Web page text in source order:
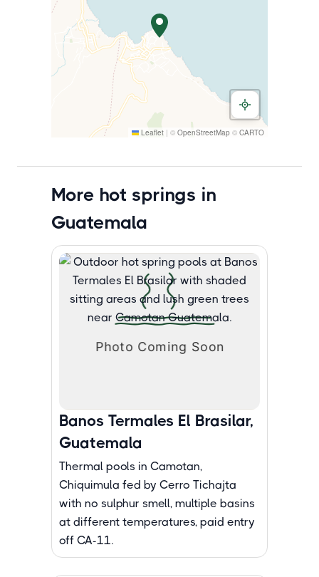
Leaflet | © OpenStreetMap © CARTO
More hot springs in
Guatemala
Banos Termales El Brasilar,
Guatemala
Thermal pools in Camotan,
Chiquimula fed by Cerro Tichajta
with no sulphur smell, multiple basins
at different temperatures, paid entry
off CA-11.